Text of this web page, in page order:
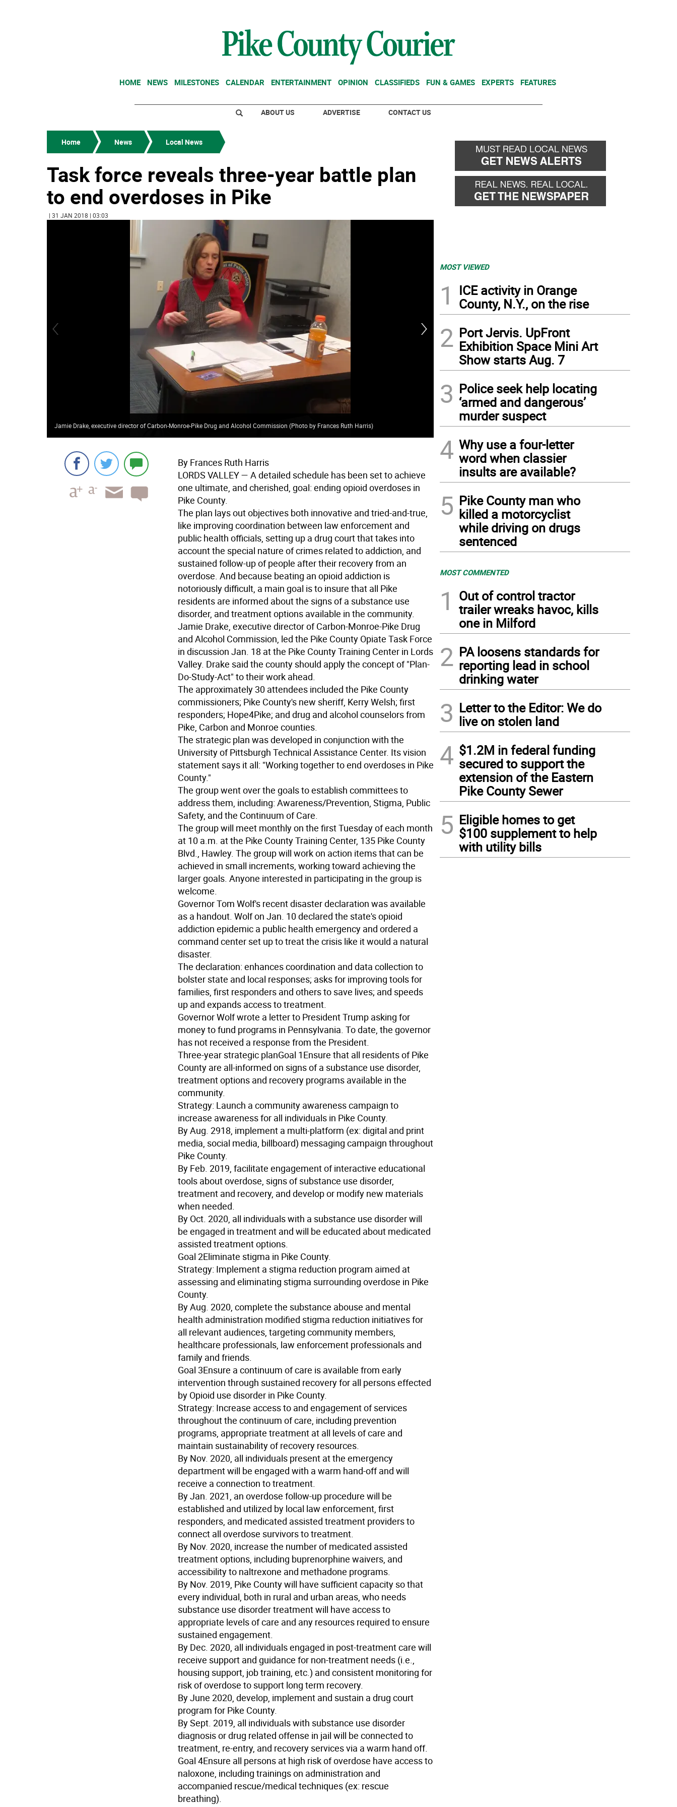
HOME NEWS MILESTONES CALENDAR ENTERTAINMENT OPINION CLASSIFIEDS FUN & GAMES EXPERTS FEATURES
ABOUT US ADVERTISE CONTACT US
Home News Local News
Task force reveals three-year battle plan
to end overdoses in Pike
| 31 JAN 2018 | 03:03
Jamie Drake, executive director of Carbon-Monroe-Pike Drug and Alcohol Commission (Photo by Frances Ruth Harris) Kerry Walsh, the new Pike County Sheriff (Photo by Frances Ruth Harris)
By Frances Ruth Harris
LORDS VALLEY— A detailed schedule has been set to achieve
one ultimate, and cherished, goal: ending opioid overdoses in
Pike County.
The plan lays out objectives both innovative and tried-and-true,
like improving coordination between law enforcement and
public health officials, setting up a drug court that takes into
account the special nature of crimes related to addiction, and
sustained follow-up of people after their recovery from an
overdose. And because beating an opioid addiction is
notoriously difficult, a main goal is to insure that all Pike
residents are informed about the signs of a substance use
disorder, and treatment options available in the community.
Jamie Drake, executive director of Carbon-Monroe-Pike Drug
and Alcohol Commission, led the Pike County Opiate Task Force
in discussion Jan. 18 at the Pike County Training Center in Lords
Valley. Drake said the county should apply the concept of "Plan-
Do-Study-Act" to their work ahead.
The approximately 30 attendees included the Pike County
commissioners; Pike County's new sheriff, Kerry Welsh; first
responders; Hope4Pike; and drug and alcohol counselors from
Pike, Carbon and Monroe counties.
The strategic plan was developed in conjunction with the
University of Pittsburgh Technical Assistance Center. Its vision
statement says it all: "Working together to end overdoses in Pike
County."
The group went over the goals to establish committees to
address them, including: Awareness/Prevention, Stigma, Public
Safety, and the Continuum of Care.
The group will meet monthly on the first Tuesday of each month
at 10 a.m. at the Pike County Training Center, 135 Pike County
Blvd., Hawley. The group will work on action items that can be
achieved in small increments, working toward achieving the
larger goals. Anyone interested in participating in the group is
welcome.
Governor Tom Wolf's recent disaster declaration was available
as a handout. Wolf on Jan. 10 declared the state's opioid
addiction epidemic a public health emergency and ordered a
command center set up to treat the crisis like it would a natural
disaster.
The declaration: enhances coordination and data collection to
bolster state and local responses; asks for improving tools for
families, first responders and others to save lives; and speeds
up and expands access to treatment.
Governor Wolf wrote a letter to President Trump asking for
money to fund programs in Pennsylvania. To date, the governor
has not received a response from the President.
Three-year strategic planGoal 1Ensure that all residents of Pike
County are all-informed on signs of a substance use disorder,
treatment options and recovery programs available in the
community.
Strategy: Launch a community awareness campaign to
increase awareness for all individuals in Pike County.
By Aug. 2918, implement a multi-platform (ex: digital and print
media, social media, billboard) messaging campaign throughout
Pike County.
By Feb. 2019, facilitate engagement of interactive educational
tools about overdose, signs of substance use disorder,
treatment and recovery, and develop or modify new materials
when needed.
By Oct. 2020, all individuals with a substance use disorder will
be engaged in treatment and will be educated about medicated
assisted treatment options.
Goal 2Eliminate stigma in Pike County.
Strategy: Implement a stigma reduction program aimed at
assessing and eliminating stigma surrounding overdose in Pike
County.
By Aug. 2020, complete the substance abouse and mental
health administration modified stigma reduction initiatives for
all relevant audiences, targeting community members,
healthcare professionals, law enforcement professionals and
family and friends.
Goal 3Ensure a continuum of care is available from early
intervention through sustained recovery for all persons effected
by Opioid use disorder in Pike County.
Strategy: Increase access to and engagement of services
throughout the continuum of care, including prevention
programs, appropriate treatment at all levels of care and
maintain sustainability of recovery resources.
By Nov. 2020, all individuals present at the emergency
department will be engaged with a warm hand-off and will
receive a connection to treatment.
By Jan. 2021, an overdose follow-up procedure will be
established and utilized by local law enforcement, first
responders, and medicated assisted treatment providers to
connect all overdose survivors to treatment.
By Nov. 2020, increase the number of medicated assisted
treatment options, including buprenorphine waivers, and
accessibility to naltrexone and methadone programs.
By Nov. 2019, Pike County will have sufficient capacity so that
every individual, both in rural and urban areas, who needs
substance use disorder treatment will have access to
appropriate levels of care and any resources required to ensure
sustained engagement.
By Dec. 2020, all individuals engaged in post-treatment care will
receive support and guidance for non-treatment needs (i.e.,
housing support, job training, etc.) and consistent monitoring for
risk of overdose to support long term recovery.
By June 2020, develop, implement and sustain a drug court
program for Pike County.
By Sept. 2019, all individuals with substance use disorder
diagnosis or drug related offense in jail will be connected to
treatment, re-entry, and recovery services via a warm hand off.
Goal 4Ensure all persons at high risk of overdose have access to
naloxone, including trainings on administration and
accompanied rescue/medical techniques (ex: rescue
breathing).
MOST VIEWED
1
ICE activity in Orange
County, N.Y., on the rise
2 Port Jervis. UpFront
Exhibition Space Mini Art
Show starts Aug. 7
3 Police seek help locating
‘armed and dangerous’
murder suspect
4 Why use a four-letter
word when classier
insults are available?
5 Pike County man who
killed a motorcyclist
while driving on drugs
sentenced
MOST COMMENTED
1
Out of control tractor
trailer wreaks havoc, kills
one in Milford
2 PA loosens standards for
reporting lead in school
drinking water
3 Letter to the Editor: We do
live on stolen land
4 $1.2M in federal funding
secured to support the
extension of the Eastern
Pike County Sewer
5 Eligible homes to get
$100 supplement to help
with utility bills